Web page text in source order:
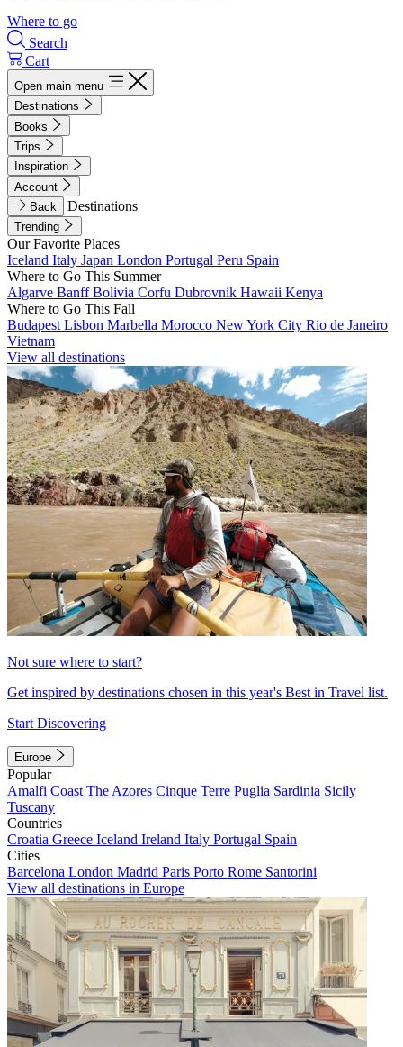
Where to go
Search
Cart
Open main menu
Destinations
Books
Trips
Inspiration
Account
Back
Destinations
Trending
Our Favorite Places
Iceland Italy Japan London Portugal Peru Spain
Where to Go This Summer
Algarve BanffBolivia Corfu Dubrovnik Hawaii Kenya
Where to Go This Fall
Budapest Lisbon Marbella Morocco New York City Rio de Janeiro
Vietnam
View all destinations
Not sure where to start?
Get inspired by destinations chosen in this year's Best in Travel list.
Start Discovering
Europe
Popular
Amalfi Coast The Azores Cinque Terre Puglia Sardinia Sicily
Tuscany
Countries
Croatia Greece Iceland Ireland Italy Portugal Spain
Cities
Barcelona London Madrid Paris Porto Rome Santorini
View all destinations in Europe